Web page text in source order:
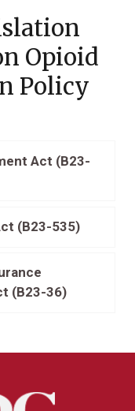
Opioid
Policy
Act (B23-
(B23-535)
(B23-36)